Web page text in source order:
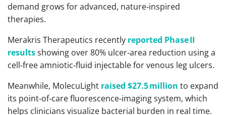
demand grows for advanced, nature‑inspired
therapies.
Merakris Therapeutics recently reported Phase II
resultsshowing over 80% ulcer‑area reduction using a
cell‑free amniotic‑fluid injectable for venous leg ulcers.
Meanwhile, MolecuLight raised $27.5 million to expand
its point‑of‑care fluorescence‑imaging system, which
helps clinicians visualize bacterial burden in real time.